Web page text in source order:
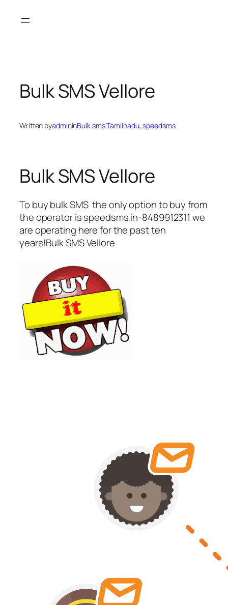
Bulk SMS Vellore
Written byadmininBulk sms Tamilnadu, speedsms
Bulk SMS Vellore
To buy bulk SMS the only option to buy from
the operator is speedsms.in-8489912311 we
are operating here for the past ten
years!Bulk SMS Vellore